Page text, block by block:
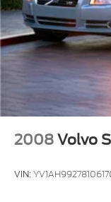
Sunroof w/
Tire Mobility
Tires: 205/
Trunk Rear
Variable
Wheels: 16"
2008 Volvo
VIN: